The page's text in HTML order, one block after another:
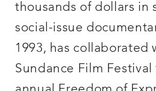
thousands of dollars in
social-issue
1993, has collaborated
Sundance Film